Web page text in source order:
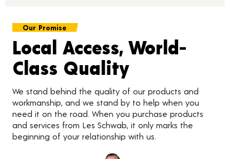
Our Promise
Local Access, World-
Class Quality
We stand behind the quality of our products and
workmanship, and we stand by to help when you
need it on the road. When you purchase products
and services from Les Schwab, it only marks the
beginning of your relationship with us.